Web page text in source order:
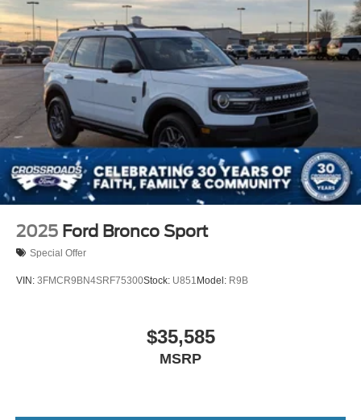
2025 Ford Bronco Sport
Special Offer
VIN: 3FMCR9BN4SRF75300Stock: U851 Model: R9B
$35,585
MSRP